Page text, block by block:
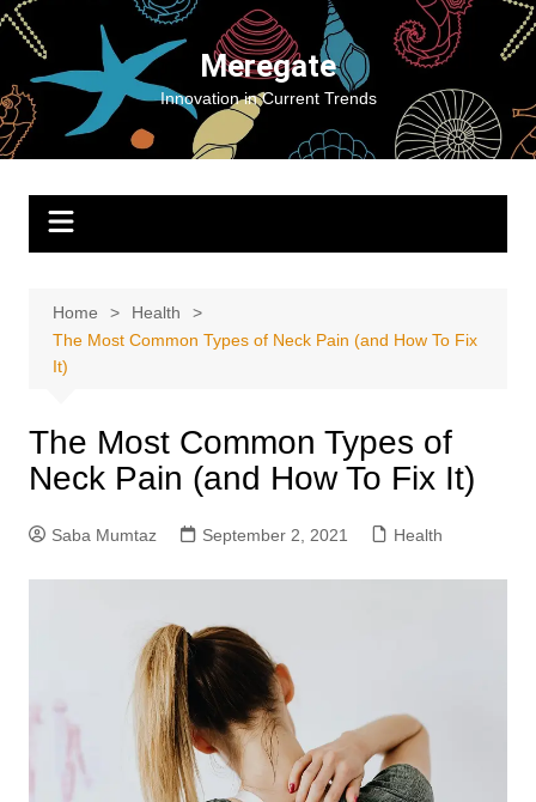
Skip
content
Meregate
Innovation in Current Trends
Home
Health
The Most Common Types of Neck Pain (and How To Fix
It)
The Most Common Types of
Neck Pain (and How To Fix It)
Saba Mumtaz September 2, 2021 Health